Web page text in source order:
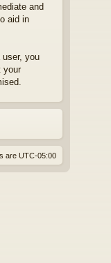
and
aid in
user, you
your
are UTC-05:00